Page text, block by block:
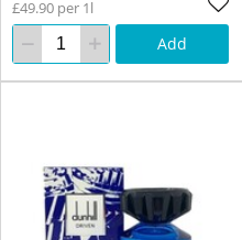
£49.90 per 1l
Add